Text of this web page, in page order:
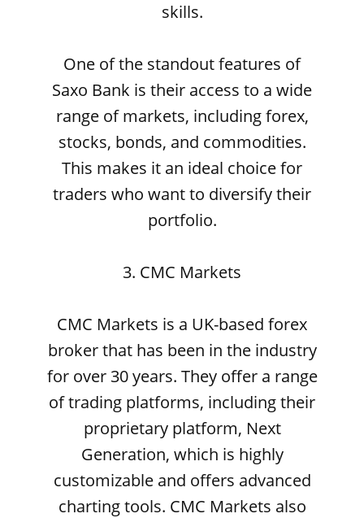
skills.
One of the standout features of
Saxo Bank is their access to a wide
range of markets, including forex,
stocks, bonds, and commodities.
This makes it an ideal choice for
traders who want to diversify their
portfolio.
3. CMC Markets
CMC Markets is a UK-based forex
broker that has been in the industry
for over 30 years. They offer a range
of trading platforms, including their
proprietary platform, Next
Generation, which is highly
customizable and offers advanced
charting tools. CMC Markets also